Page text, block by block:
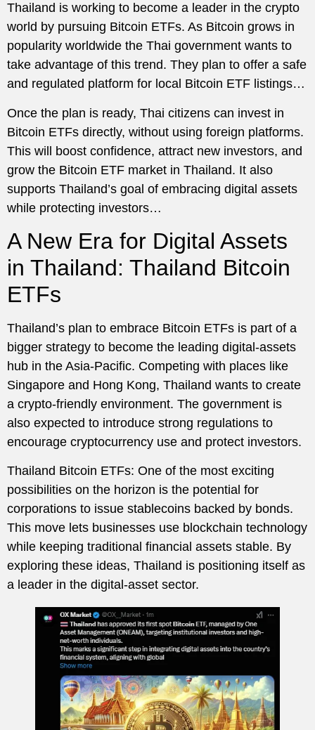
Thailand is working to become a leader in the crypto
world by pursuing Bitcoin ETFs. As Bitcoin grows in
popularity worldwide the Thai government wants to
take advantage of this trend. They plan to offer a safe
and regulated platform for local Bitcoin ETF listings…
Once the plan is ready, Thai citizens can invest in
Bitcoin ETFs directly, without using foreign platforms.
This will boost confidence, attract new investors, and
grow the Bitcoin ETF market in Thailand. It also
supports Thailand’s goal of embracing digital assets
while protecting investors…
A New Era for Digital Assets
in Thailand: Thailand Bitcoin
ETFs
Thailand’s plan to embrace Bitcoin ETFs is part of a
bigger strategy to become the leading digital-assets
hub in the Asia-Pacific. Competing with places like
Singapore and Hong Kong, Thailand wants to create
a crypto-friendly environment. The government is
also expected to introduce strong regulations to
encourage cryptocurrency use and protect investors.
Thailand Bitcoin ETFs: One of the most exciting
possibilities on the horizon is the potential for
corporations to issue stablecoins backed by bonds.
This move lets businesses use blockchain technology
while keeping traditional financial assets stable. By
exploring these ideas, Thailand is positioning itself as
a leader in the digital-asset sector.